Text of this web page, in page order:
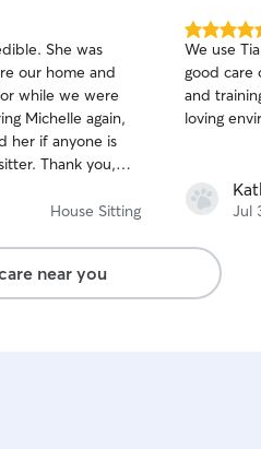
She was
our home and
while we were
Michelle again,
her if anyone is
Thank you,
House Sitting
5.0
out
of
5
stars
We use
good care of our pup.
and
loving
Jul
near you